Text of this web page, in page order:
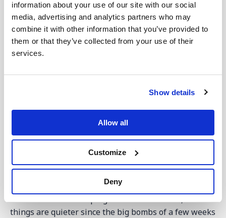
information about your use of our site with our social
media, advertising and analytics partners who may
combine it with other information that you’ve provided to
them or that they’ve collected from your use of their
services.
Show details
Allow all
Customize
Deny
Over the previous weekend, all the youth, teen and
children’s clubs continued, except for the English
wish them well on their journey and are grateful for
the time they were with the Centre. Numbers are
youth are an incredible bunch of people who just love
to be at the Centre. Olegskiy, whose father died last
week, is doing very well and remaining strong in his
faith, and now his mother and brother attend the
Pastor Andrew is keeping well in Samotoivka, where
things are quieter since the big bombs of a few weeks